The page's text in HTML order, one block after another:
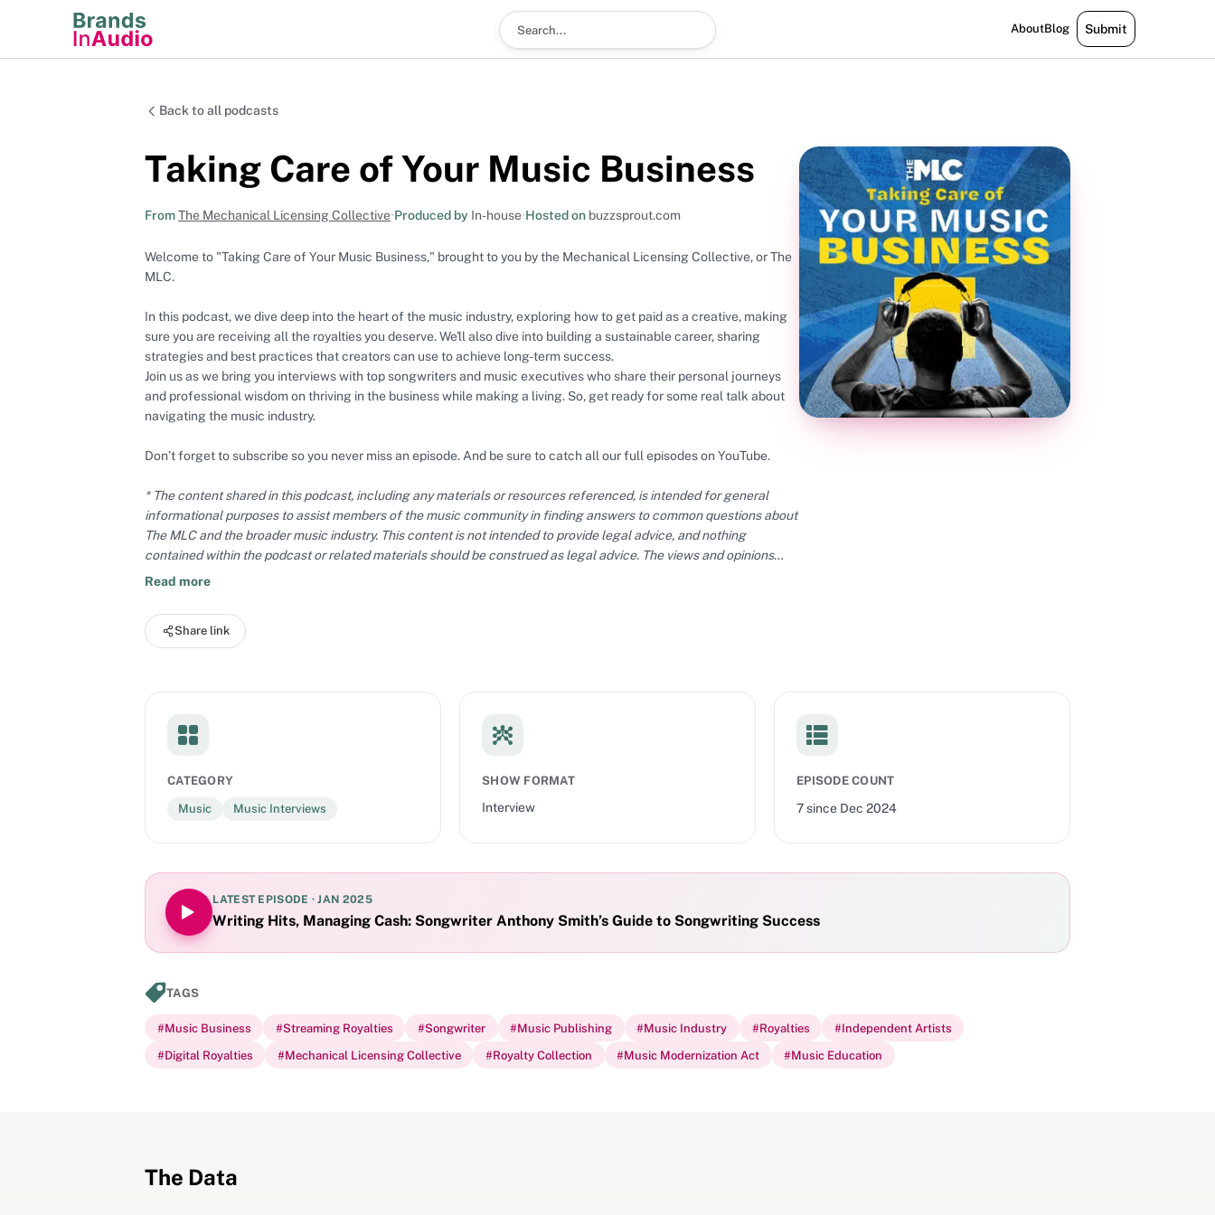
AboutBlog Submit
Search podcast
Back to all podcasts
Taking Care of Your Music Business
FromThe Mechanical Licensing Collective•Produced by In-house•Hosted on buzzsprout.com
Welcome to "Taking Care of Your Music Business," brought to you by the Mechanical Licensing Collective, or The
MLC.
In this podcast, we dive deep into the heart of the music industry, exploring how to get paid as a creative, making
sure you are receiving all the royalties you deserve. We'll also dive into building a sustainable career, sharing
strategies and best practices that creators can use to achieve long-term success.
Join us as we bring you interviews with top songwriters and music executives who share their personal journeys
and professional wisdom on thriving in the business while making a living. So, get ready for some real talk about
navigating the music industry.
Don’t forget to subscribe so you never miss an episode. And be sure to catch all our full episodes on YouTube.
* The content shared in this podcast, including any materials or resources referenced, is intended for general
informational purposes to assist members of the music community in finding answers to common questions about
The MLC and the broader music industry. This content is not intended to provide legal advice, and nothing
contained within the podcast or related materials should be construed as legal advice. The views and opinions
expressed do not necessarily reflect the official policy or position of The MLC.
Read more
Share link
CATEGORY
Music Music Interviews
SHOW FORMAT
Interview
EPISODE COUNT
7since Dec 2024
LATEST EPISODE ·JAN 2025
Writing Hits, Managing Cash: Songwriter Anthony Smith’s Guide to Songwriting Success
TAGS
#Music Business #Streaming Royalties #Songwriter #Music Publishing #Music Industry #Royalties #Independent Artists
#Digital Royalties #Mechanical Licensing Collective #Royalty Collection #Music Modernization Act #Music Education
The Data